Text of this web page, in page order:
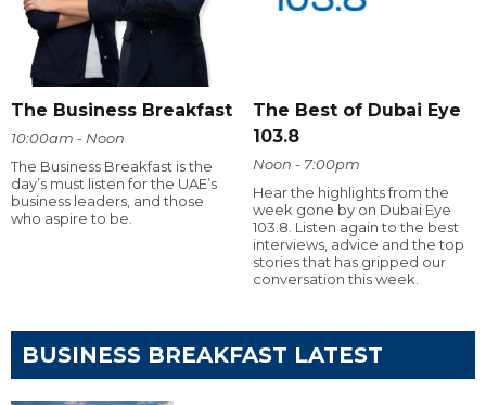
The Business Breakfast
10:00am - Noon
The Business Breakfast is the
day’s must listen for the UAE’s
business leaders, and those
who aspire to be.
The Best of Dubai Eye
103.8
Noon - 7:00pm
Hear the highlights from the
week gone by on Dubai Eye
103.8. Listen again to the best
interviews, advice and the top
stories that has gripped our
conversation this week.
BUSINESS BREAKFAST LATEST